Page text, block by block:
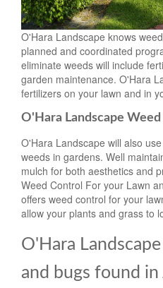
O'Hara Landscape knows
planned and coordinated
eliminate weeds will include
garden maintenance. O'Hara
fertilizers on your lawn and in
O'Hara Landscape
O'Hara Landscape will also
weeds in gardens. Well
mulch for both aesthetics and
Weed Control For your Lawn
offers weed control for your
allow your plants and grass to
O'Hara
and bugs found